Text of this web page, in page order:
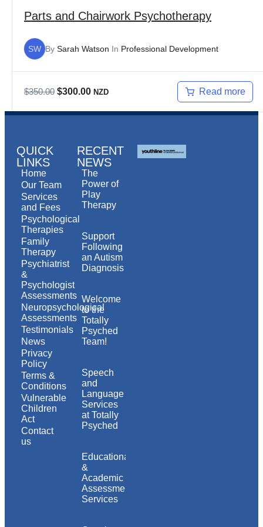
Parts and Chairwork Psychotherapy
SW By Sarah Watson In Professional Development
$350.00 $300.00 NZD Read more
QUICK
LINKS
Home
Our Team
Services
and Fees
Psychological
Therapies
Family
Therapy
Psychiatrist
&
Psychologist
Assessments
Neuropsychological
Assessments
Testimonials
News
Privacy
Policy
Terms &
Conditions
Vulnerable
Children
Act
Contact
us
RECENT
NEWS
The
Power of
Play
Therapy
Support
Following
an Autism
Diagnosis
Welcome
to the
Totally
Psyched
Team!
Speech
and
Language
Services
at Totally
Psyched
Educational
&
Academic
Assessment
Services